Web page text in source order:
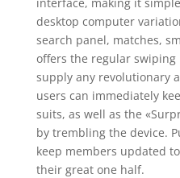
desktop computer
search panel, matches,
offers the regular swiping
supply any revolutionary
users can immediately
suits, as well as the
by trembling the device.
keep members updated
their great one half.